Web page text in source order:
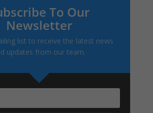
To Our
Newsletter
list to receive the latest news
updates from our team.